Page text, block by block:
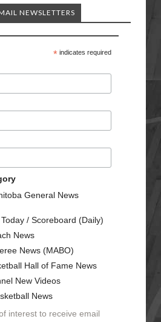
NEWSLETTERS
*indicates required
General News
/ Scoreboard (Daily)
News
News (MABO)
Hall of Fame News
New Videos
News
interest to receive email